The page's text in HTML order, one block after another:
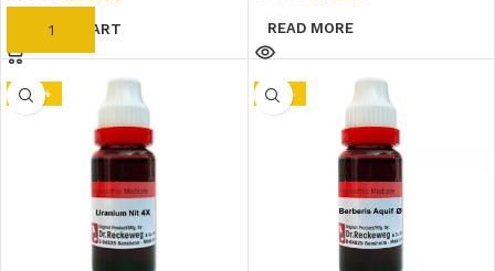
ADD TO CART READ MORE
-20% -10%